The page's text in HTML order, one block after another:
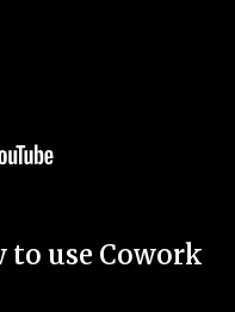
use Cowork